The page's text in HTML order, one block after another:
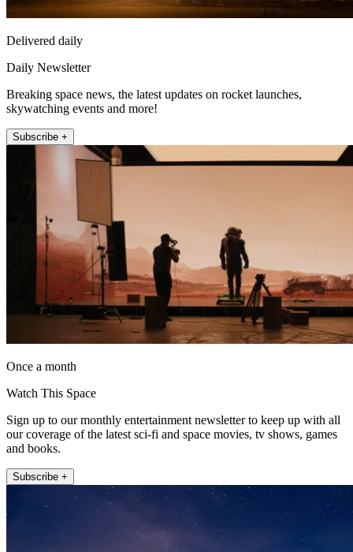
Delivered daily
Daily Newsletter
Breaking space news, the latest updates on rocket launches,
skywatching events and more!
Subscribe +
Once a month
Watch This Space
Sign up to our monthly entertainment newsletter to keep up with all
our coverage of the latest sci-fi and space movies, tv shows, games
and books.
Subscribe +